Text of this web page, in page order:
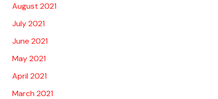
August 2021
July 2021
June 2021
May 2021
April 2021
March 2021